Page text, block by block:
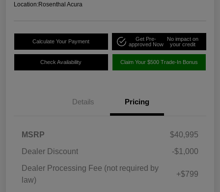
Location:Rosenthal Acura
Calculate Your Payment
Get Pre-
approved Now
No impact on
your credit
Check Availability Claim Your $500 Trade-In Bonus
Details Pricing
MSRP
$40,995
Dealer Discount
-$1,000
Dealer Processing Fee (not required by
law)
+$799